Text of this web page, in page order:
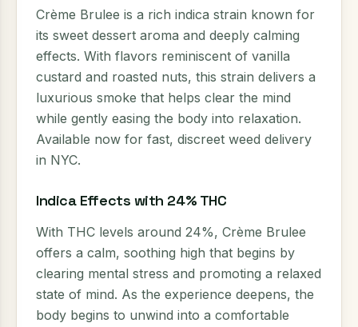
Crème Brulee is a rich indica strain known for
its sweet dessert aroma and deeply calming
effects. With flavors reminiscent of vanilla
custard and roasted nuts, this strain delivers a
luxurious smoke that helps clear the mind
while gently easing the body into relaxation.
Available now for fast, discreet weed delivery
in NYC.
Indica Effects with 24% THC
With THC levels around 24%, Crème Brulee
offers a calm, soothing high that begins by
clearing mental stress and promoting a relaxed
state of mind. As the experience deepens, the
body begins to unwind into a comfortable